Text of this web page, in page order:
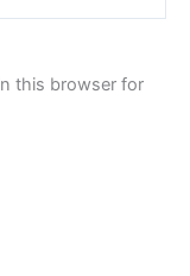
this browser for